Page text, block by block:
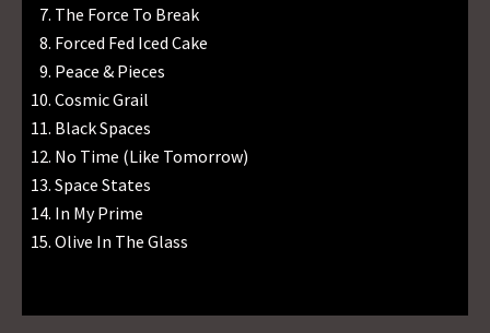
The Force To Break
Forced Fed Iced Cake
Peace & Pieces
Cosmic Grail
Black Spaces
No Time (Like Tomorrow)
Space States
In My Prime
Olive In The Glass